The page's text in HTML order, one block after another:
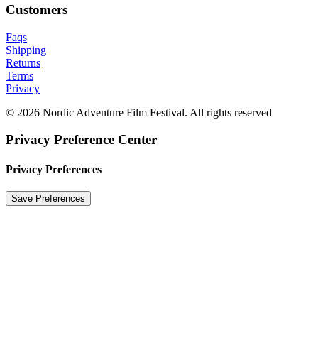
Customers
Faqs
Shipping
Returns
Terms
Privacy
© 2026 Nordic Adventure Film Festival. All rights reserved
Privacy Preference Center
Privacy Preferences